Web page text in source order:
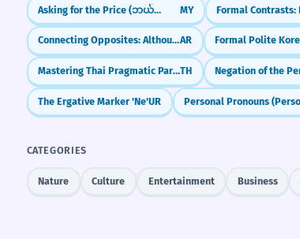
Asking for the Price (ဘယ်လောက်လဲ) MY
Connecting Opposites: Although (Ma'a Anna)AR
Mastering Thai Pragmatic Particles (na, si, kha)TH
The Ergative Marker 'Ne'UR
CATEGORIES
Nature Culture Entertainment Business